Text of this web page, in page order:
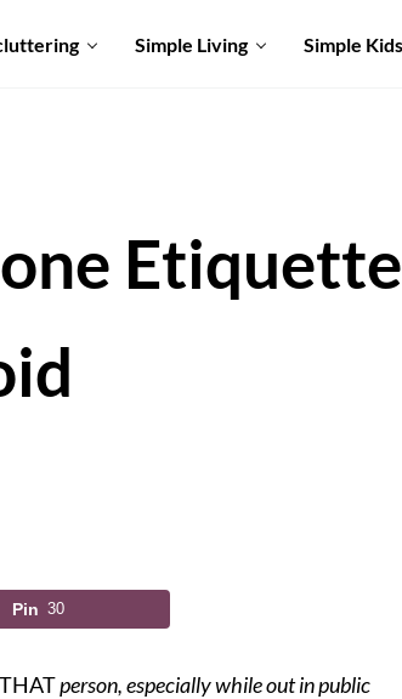
Simple Living Simple Kids
Etiquette
Pin 30
THATperson, especially while out in public